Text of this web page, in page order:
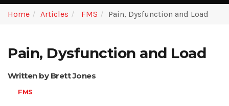
Home Articles FMS Pain, Dysfunction and Load
Pain, Dysfunction and Load
Written by Brett Jones
FMS